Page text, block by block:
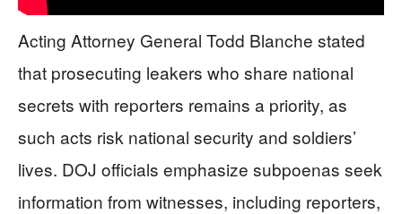
Acting Attorney General Todd Blanche stated
that prosecuting leakers who share national
secrets with reporters remains a priority, as
such acts risk national security and soldiers’
lives. DOJ officials emphasize subpoenas seek
information from witnesses, including reporters,